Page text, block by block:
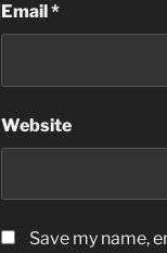
Email *
Website
Save my name,